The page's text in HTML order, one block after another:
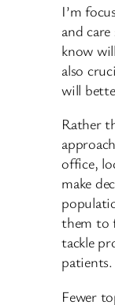
I’m
and
know
also
will
Rather
office,
make
them to
tackle
patients.
Fewer